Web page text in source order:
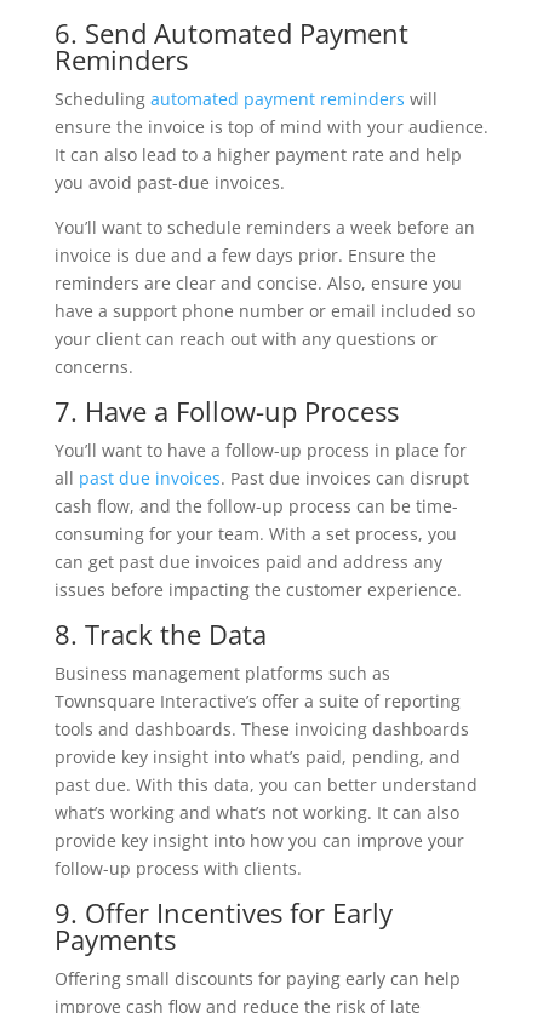
6. Send Automated Payment
Reminders
Scheduling automated payment reminders will
ensure the invoice is top of mind with your audience.
It can also lead to a higher payment rate and help
you avoid past-due invoices.
You’ll want to schedule reminders a week before an
invoice is due and a few days prior. Ensure the
reminders are clear and concise. Also, ensure you
have a support phone number or email included so
your client can reach out with any questions or
concerns.
7. Have a Follow-up Process
You’ll want to have a follow-up process in place for
all past due invoices. Past due invoices can disrupt
cash flow, and the follow-up process can be time-
consuming for your team. With a set process, you
can get past due invoices paid and address any
issues before impacting the customer experience.
8. Track the Data
Business management platforms such as
Townsquare Interactive’s offer a suite of reporting
tools and dashboards. These invoicing dashboards
provide key insight into what’s paid, pending, and
past due. With this data, you can better understand
what’s working and what’s not working. It can also
provide key insight into how you can improve your
follow-up process with clients.
9. Offer Incentives for Early
Payments
Offering small discounts for paying early can help
improve cash flow and reduce the risk of late